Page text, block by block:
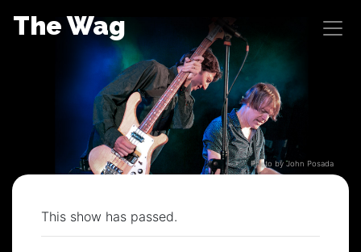
The Wag
Photo by John Posada
This show has passed.